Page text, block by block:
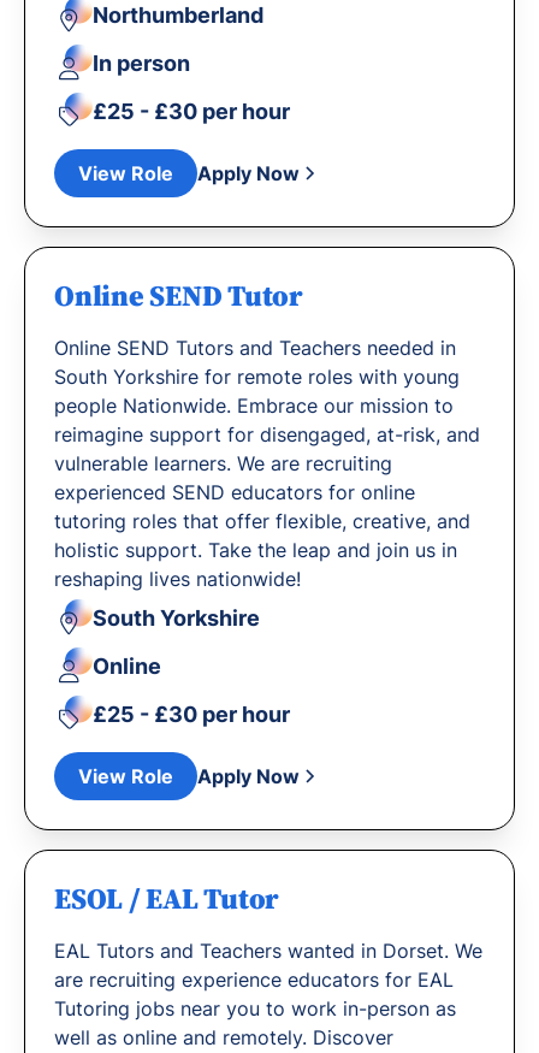
Northumberland
In person
£25 - £30 per hour
View Role Apply Now
Online SEND Tutor
Online SEND Tutors and Teachers needed in
South Yorkshire for remote roles with young
people Nationwide. Embrace our mission to
reimagine support for disengaged, at-risk, and
vulnerable learners. We are recruiting
experienced SEND educators for online
tutoring roles that offer flexible, creative, and
holistic support. Take the leap and join us in
reshaping lives nationwide!
South Yorkshire
Online
£25 - £30 per hour
View Role Apply Now
ESOL / EAL Tutor
EAL Tutors and Teachers wanted in Dorset. We
are recruiting experience educators for EAL
Tutoring jobs near you to work in-person as
well as online and remotely. Discover